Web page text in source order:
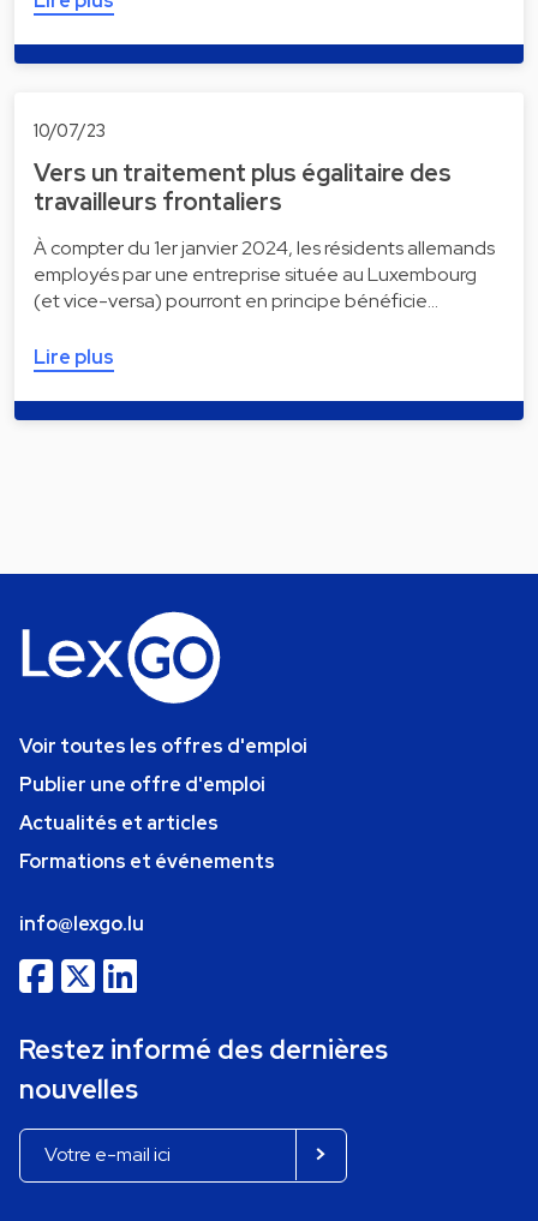
10/07/23
Vers un traitement plus égalitaire des
travailleurs frontaliers
À compter du 1er janvier 2024, les résidents allemands
employés par une entreprise située au Luxembourg
(et vice-versa) pourront en principe bénéficie…
Lire plus
Voir toutes les offres d'emploi
Publier une offre d'emploi
Actualités et articles
Formations et événements
info@lexgo.lu
Restez informé des dernières
nouvelles